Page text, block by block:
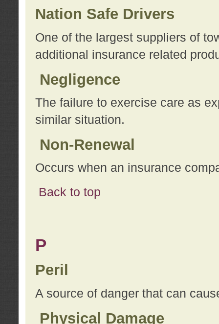
Nation Safe Drivers
One of the largest suppliers of
additional insurance related
Negligence
The failure to exercise care as
similar situation.
Non-Renewal
Occurs when an insurance
Back to top
P
Peril
A source of danger that can
Physical Damage